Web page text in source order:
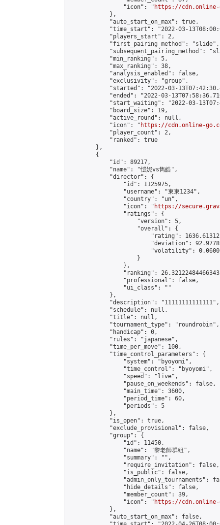
                "icon": "
https://cdn.online-
            },
            "auto_start_on_max": true,
"time_start": "2022-03-
            "players_start": 2,
            "first_pairing_method": "slide",
"subsequent_pairing_method":
            "min_ranking": 5,
            "max_ranking": 38,
            "analysis_enabled": false,
            "exclusivity": "group",
"started": "2022-03-
"ended": "2022-03-
"start_waiting": "2022-03-
            "board_size": 19,
            "active_round": null,
            "icon": "
https://cdn.online-
            "player_count": 2,
            "ranked": true
        },
        {
            "id": 89217,
            "name": "愷妮vs雋皓",
            "director": {
                "id": 1125975,
                "username": "東東1234",
                "country": "un",
                "icon": "
https://
                "ratings": {
                    "version": 5,
                    "overall": {
"rating":
"deviation":
"volatility":
                    }
                },
"ranking":
                "professional": false,
                "ui_class": ""
            },
            "description": "11111111111111",
            "schedule": null,
            "title": null,
            "tournament_type": "roundrobin",
            "handicap": 0,
            "rules": "japanese",
            "time_per_move": 100,
            "time_control_parameters": {
                "system": "byoyomi",
                "time_control": "byoyomi",
                "speed": "live",
                "pause_on_weekends": false,
                "main_time": 3600,
                "period_time": 60,
                "periods": 5
            },
            "is_open": true,
            "exclude_provisional": false,
            "group": {
                "id": 11450,
                "name": "黎老師群組",
                "summary": "",
                "require_invitation": false,
                "is_public": false,
"admin_only_tournaments":
                "hide_details": false,
                "member_count": 39,
                "icon": "
https://cdn.online-
            },
            "auto_start_on_max": false,